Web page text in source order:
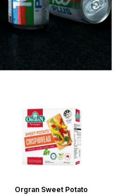
Orgran Sweet Potato